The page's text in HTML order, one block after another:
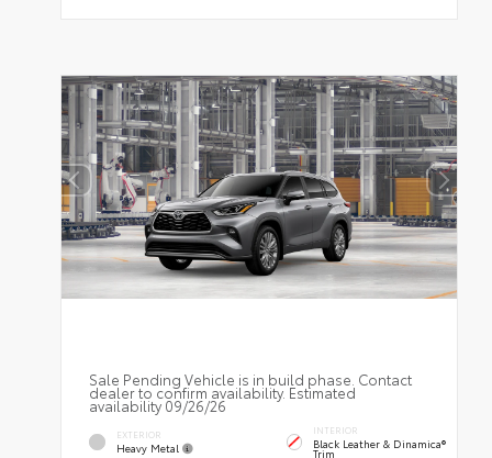
Sale Pending Vehicle is in build phase. Contact
dealer to confirm availability. Estimated
availability 09/26/26
EXTERIOR
Heavy Metal
INTERIOR
Black Leather & Dinamica®
Trim